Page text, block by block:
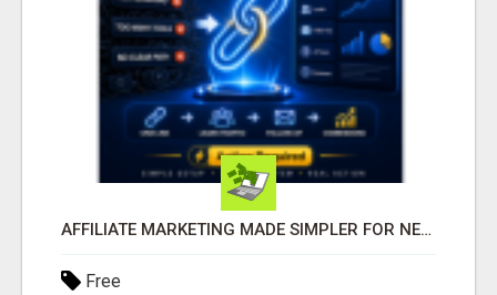
AFFILIATE MARKETING MADE SIMPLER FOR NEW MARKETERS READY TO TAKE ACTION
Free